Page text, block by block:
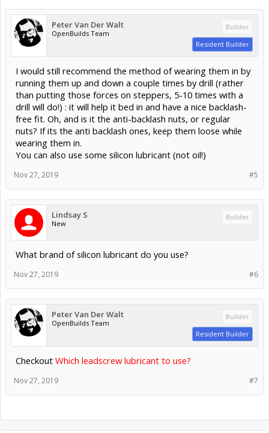
Peter Van Der Walt
OpenBuilds Team
Builder
Resident Builder
I would still recommend the method of wearing them in by
running them up and down a couple times by drill (rather
than putting those forces on steppers, 5-10 times with a
drill will do!) : it will help it bed in and have a nice backlash-
free fit. Oh, and is it the anti-backlash nuts, or regular
nuts? If its the anti backlash ones, keep them loose while
wearing them in.
You can also use some silicon lubricant (not oil!)
#5
Nov 27, 2019
Lindsay S
New
Builder
What brand of silicon lubricant do you use?
#6
Nov 27, 2019
Peter Van Der Walt
OpenBuilds Team
Builder
Resident Builder
Checkout Which leadscrew lubricant to use?
#7
Nov 27, 2019